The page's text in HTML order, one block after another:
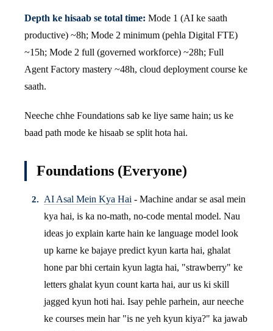
Depth ke hisaab se total time: Mode 1 (AI ke saath
productive) ~8h; Mode 2 minimum (pehla Digital FTE)
~15h; Mode 2 full (governed workforce) ~28h; Full
Agent Factory mastery ~48h, cloud deployment course ke
saath.
Neeche chhe Foundations sab ke liye same hain; us ke
baad path mode ke hisaab se split hota hai.
Foundations (Everyone)
AI Asal Mein Kya Hai - Machine andar se asal mein
kya hai, is ka no-math, no-code mental model. Nau
ideas jo explain karte hain ke language model look
up karne ke bajaye predict kyun karta hai, ghalat
hone par bhi certain kyun lagta hai, "strawberry" ke
letters ghalat kyun count karta hai, aur us ki skill
jagged kyun hoti hai. Isay pehle parhein, aur neeche
ke courses mein har "is ne yeh kyun kiya?" ka jawab